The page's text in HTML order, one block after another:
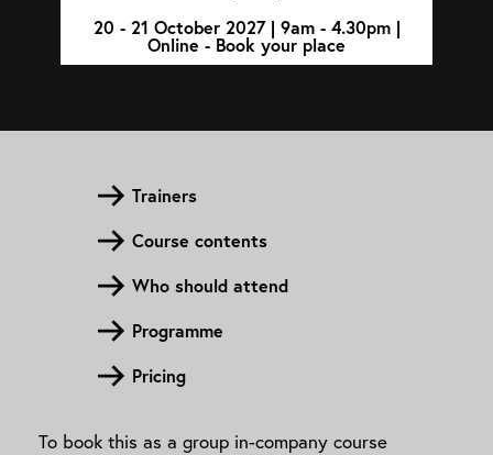
20 - 21 October 2027 | 9am - 4.30pm |
Online - Book your place
Trainers
Course contents
Who should attend
Programme
Pricing
To book this as a group in-company course